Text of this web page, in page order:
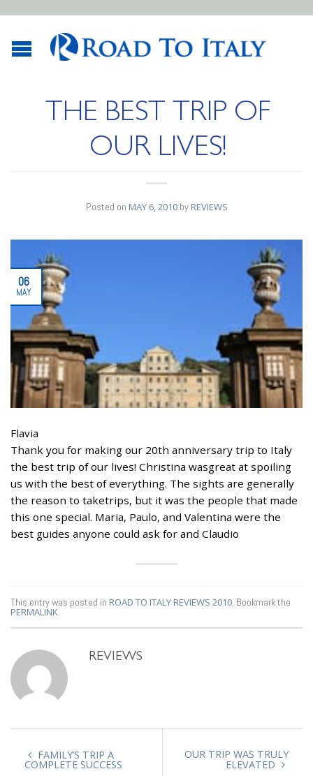
THE BEST TRIP OF
OUR LIVES!
Posted on MAY 6, 2010by REVIEWS
06
MAY
Flavia
Thank you for making our 20th anniversary trip to Italy
the best trip of our lives! Christina wasgreat at spoiling
us with the best of everything. The sights are generally
the reason to taketrips, but it was the people that made
this one special. Maria, Paulo, and Valentina were the
best guides anyone could ask for and Claudio
This entry was posted in ROAD TO ITALY REVIEWS 2010. Bookmark the
PERMALINK.
REVIEWS
FAMILY’S TRIP A
COMPLETE SUCCESS
OUR TRIP WAS TRULY
ELEVATED